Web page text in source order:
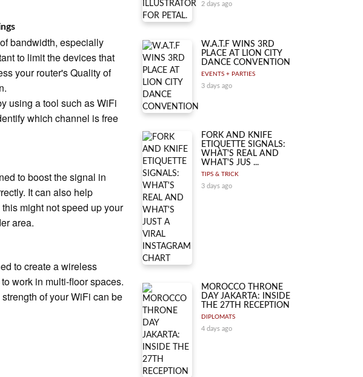
bandwidth, especially
to limit the devices that
your router's Quality of
using a tool such as WiFi
which channel is free
to boost the signal in
It can also help
might not speed up your
area.
to create a wireless
work in multi-floor spaces.
of your WiFi can be
2 days ago
W.A.T.F WINS 3RD
PLACE AT LION CITY
DANCE CONVENTION
EVENTS + PARTIES
3 days ago
FORK AND KNIFE
ETIQUETTE SIGNALS:
WHAT'S REAL AND
WHAT'S JUS ...
TIPS & TRICK
3 days ago
MOROCCO THRONE
DAY JAKARTA: INSIDE
THE 27TH RECEPTION
DIPLOMATS
4 days ago